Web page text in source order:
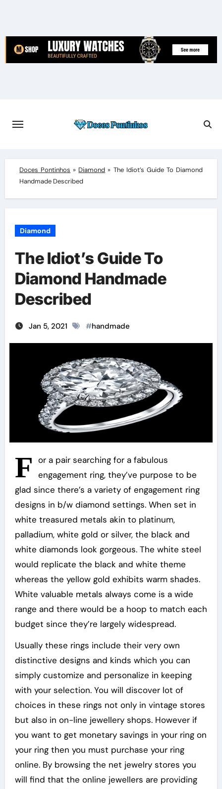
content
Doces Pontinhos » Diamond » The Idiot’s Guide To Diamond
Handmade Described
Diamond
The Idiot’s Guide To
Diamond Handmade
Described
Jan 5, 2021 #handmade
F or a pair searching for a fabulous
engagement ring, they’ve purpose to be
glad since there’s a variety of engagement ring
designs in b/w diamond settings. When set in
white treasured metals akin to platinum,
palladium, white gold or silver, the black and
white diamonds look gorgeous. The white steel
would replicate the black and white theme
whereas the yellow gold exhibits warm shades.
White valuable metals always come is a wide
range and there would be a hoop to match each
budget since they’re largely widespread.
Usually these rings include their very own
distinctive designs and kinds which you can
simply customize and personalize in keeping
with your selection. You will discover lot of
choices in these rings not only in vintage stores
but also in on-line jewellery shops. However if
you want to get monetary savings in your ring on
your ring then you must purchase your ring
online. By browsing the net jewelry stores you
will find that the online jewellers are providing